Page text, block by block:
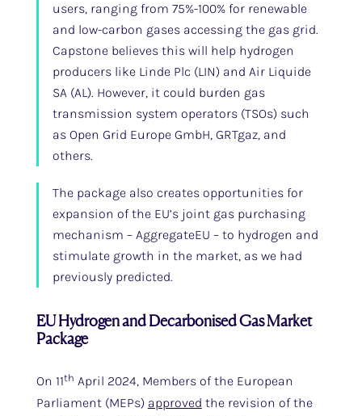
users, ranging from 75%-100% for renewable
and low-carbon gases accessing the gas grid.
Capstone believes this will help hydrogen
producers like Linde Plc (LIN) and Air Liquide
SA (AL). However, it could burden gas
transmission system operators (TSOs) such
as Open Grid Europe GmbH, GRTgaz, and
others.
The package also creates opportunities for
expansion of the EU’s joint gas purchasing
mechanism – AggregateEU – to hydrogen and
stimulate growth in the market, as we had
previously predicted.
EU Hydrogen and Decarbonised Gas Market
Package
On 11th April 2024, Members of the European
Parliament (MEPs) approved the revision of the